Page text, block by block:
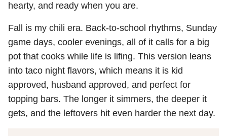
hearty, and ready when you are.
Fall is my chili era. Back-to-school rhythms, Sunday
game days, cooler evenings, all of it calls for a big
pot that cooks while life is lifing. This version leans
into taco night flavors, which means it is kid
approved, husband approved, and perfect for
topping bars. The longer it simmers, the deeper it
gets, and the leftovers hit even harder the next day.